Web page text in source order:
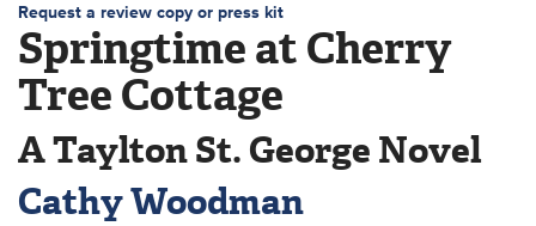
Request a review copy or press kit
Springtime at Cherry
Tree Cottage
A Taylton St. George Novel
Cathy Woodman